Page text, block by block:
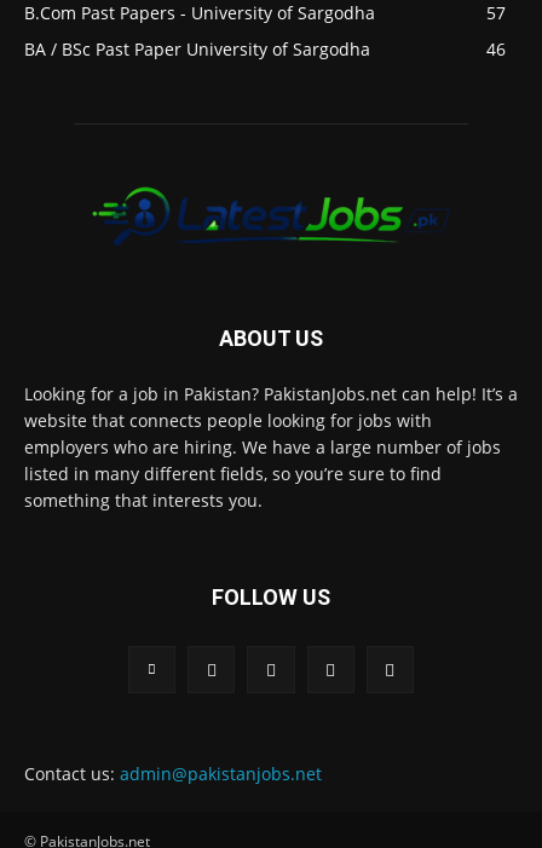
B.Com Past Papers - University of Sargodha
57
BA / BSc Past Paper University of Sargodha
46
ABOUT US
Looking for a job in Pakistan? PakistanJobs.net can help! It’s a
website that connects people looking for jobs with
employers who are hiring. We have a large number of jobs
listed in many different fields, so you’re sure to find
something that interests you.
FOLLOW US
Contact us: admin@pakistanjobs.net
© PakistanJobs.net